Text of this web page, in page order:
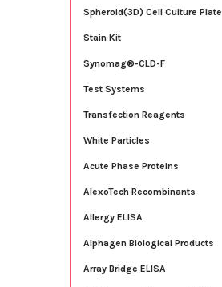
Spheroid(3D) Cell Culture Plate
Stain Kit
Synomag®-CLD-F
Test Systems
Transfection Reagents
White Particles
Acute Phase Proteins
AlexoTech Recombinants
Allergy ELISA
Alphagen Biological Products
Array Bridge ELISA